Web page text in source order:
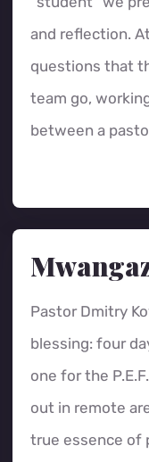
and reflection.
questions that
team go,
between a
Pastor Dmitry
blessing: four
one for the
out in remote
true essence of